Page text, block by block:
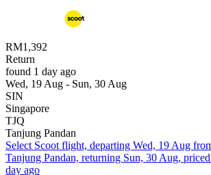
RM1,392
Return
found 1 day ago
Wed, 19 Aug - Sun, 30 Aug
SIN
Singapore
TJQ
Tanjung Pandan
Select Scoot flight, departing Wed, 19 Aug
Tanjung Pandan, returning Sun, 30 Aug,
day ago